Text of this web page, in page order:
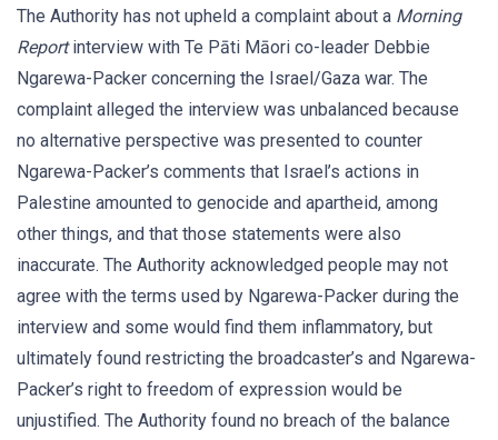
The Authority has not upheld a complaint about a Morning
Reportinterview with Te Pāti Māori co-leader Debbie
Ngarewa-Packer concerning the Israel/Gaza war. The
complaint alleged the interview was unbalanced because
no alternative perspective was presented to counter
Ngarewa-Packer’s comments that Israel’s actions in
Palestine amounted to genocide and apartheid, among
other things, and that those statements were also
inaccurate. The Authority acknowledged people may not
agree with the terms used by Ngarewa-Packer during the
interview and some would find them inflammatory, but
ultimately found restricting the broadcaster’s and Ngarewa-
Packer’s right to freedom of expression would be
unjustified. The Authority found no breach of the balance